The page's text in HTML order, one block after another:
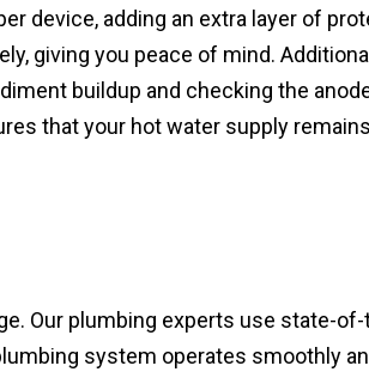
device, adding an extra layer of
giving you peace of mind.
buildup and checking the
that your hot water supply
Our plumbing experts use state-
system operates smoothly